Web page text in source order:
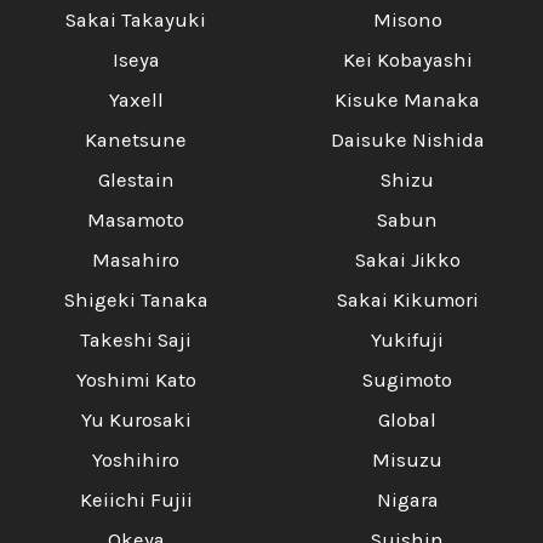
Sakai Takayuki
Iseya
Yaxell
Kanetsune
Glestain
Masamoto
Masahiro
Shigeki Tanaka
Takeshi Saji
Yoshimi Kato
Yu Kurosaki
Yoshihiro
Keiichi Fujii
Misono
Kei Kobayashi
Kisuke Manaka
Daisuke Nishida
Shizu
Sabun
Sakai Jikko
Sakai Kikumori
Yukifuji
Sugimoto
Global
Misuzu
Nigara